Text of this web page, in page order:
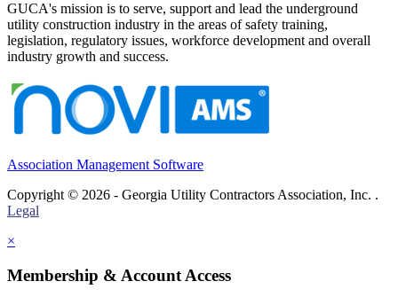
GUCA's mission is to serve, support and lead the underground
utility construction industry in the areas of safety training,
legislation, regulatory issues, workforce development and overall
industry growth and success.
Association Management Software
Copyright © 2026 - Georgia Utility Contractors Association, Inc. .
Legal
×
Membership & Account Access